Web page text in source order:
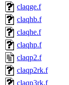
claqge.f
claqhb.f
claqhe.f
claqhp.f
claqp2.f
claqp2rk.f
claqp3rk.f